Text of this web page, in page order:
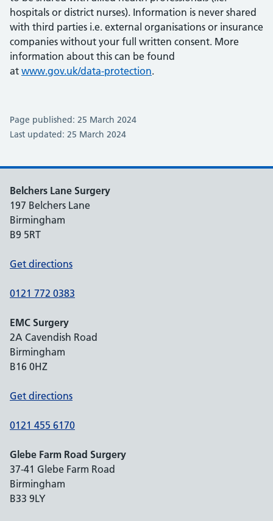
hospitals or district nurses). Information is never shared
with third parties i.e. external organisations or insurance
companies without your full written consent. More
information about this can be found
at www.gov.uk/data-protection.
Page published: 25 March 2024
Last updated: 25 March 2024
Belchers Lane Surgery
197 Belchers Lane
Birmingham
B9 5RT
Get directions
0121 772 0383
EMC Surgery
2A Cavendish Road
Birmingham
B16 0HZ
Get directions
0121 455 6170
Glebe Farm Road Surgery
37-41 Glebe Farm Road
Birmingham
B33 9LY